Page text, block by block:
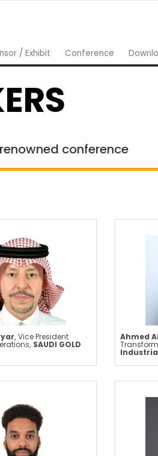
/ Exhibit Conference
conference
,Vice President
, SAUDI GOLD
Ahmed